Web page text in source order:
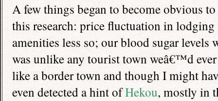
A few things began to become obvious
this research: price fluctuation in
amenities less so; our blood sugar levels
was unlike any tourist town weâ€™d
like a border town and though I might
even detected a hint ofHekou, mostly in